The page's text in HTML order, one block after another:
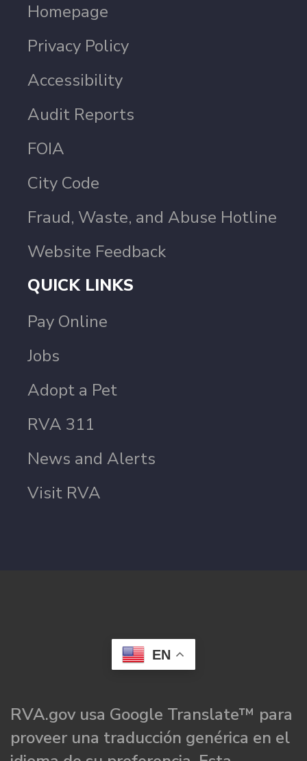
Homepage
Privacy Policy
Accessibility
Audit Reports
FOIA
City Code
Fraud, Waste, and Abuse Hotline
Website Feedback
QUICK LINKS
Pay Online
Jobs
Adopt a Pet
RVA 311
News and Alerts
Visit RVA
EN
RVA.gov usa Google Translate™ para
proveer una traducción genérica en el